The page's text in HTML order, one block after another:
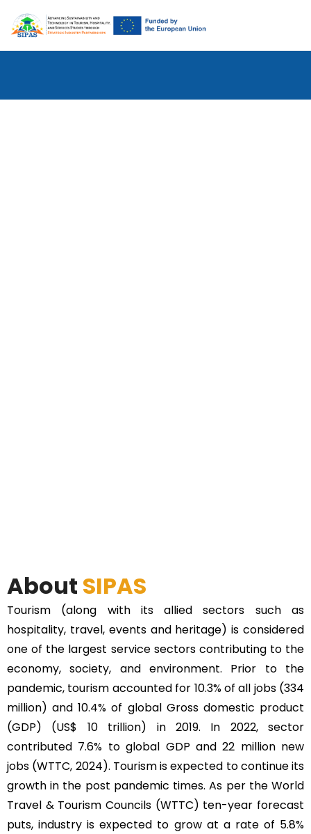
About SIPAS
Tourism (along with its allied sectors such as
hospitality, travel, events and heritage) is considered
one of the largest service sectors contributing to the
economy, society, and environment. Prior to the
pandemic, tourism accounted for 10.3% of all jobs (334
million) and 10.4% of global Gross domestic product
(GDP) (US$ 10 trillion) in 2019. In 2022, sector
contributed 7.6% to global GDP and 22 million new
jobs (WTTC, 2024). Tourism is expected to continue its
growth in the post pandemic times. As per the World
Travel & Tourism Councils (WTTC) ten-year forecast
puts, industry is expected to grow at a rate of 5.8%